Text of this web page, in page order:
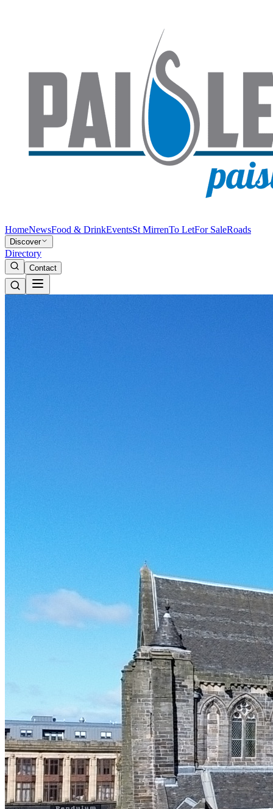
HomeNewsFood & DrinkEventsSt MirrenTo LetFor SaleRoads
Discover
Directory
Contact